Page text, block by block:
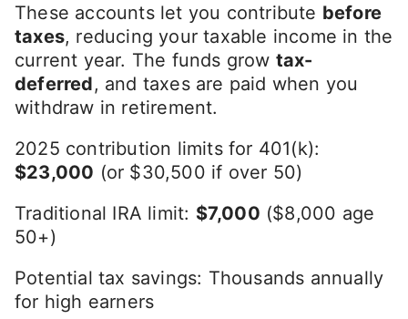
These accounts let you contribute before
taxes, reducing your taxable income in the
current year. The funds grow tax-
deferred, and taxes are paid when you
withdraw in retirement.
2025 contribution limits for 401(k):
$23,000 (or $30,500 if over 50)
Traditional IRA limit: $7,000 ($8,000 age
50+)
Potential tax savings: Thousands annually
for high earners